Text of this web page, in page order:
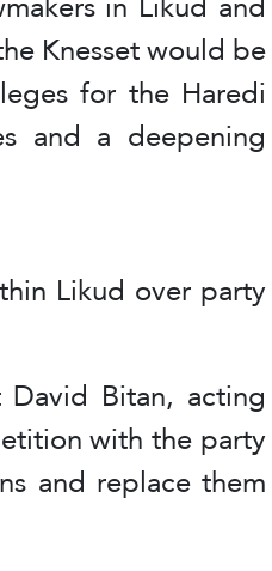
Knesset would be
for the Haredi
and a deepening
Likud over party
Bitan, acting
with the party
and replace them